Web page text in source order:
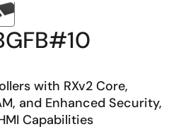
with RXv2 Core,
and Enhanced Security,
Capabilities